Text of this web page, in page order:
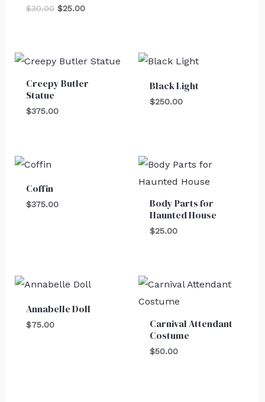
$30.00 $25.00
Creepy Butler
Statue
$375.00
Black Light
$250.00
Coffin
$375.00
Body Parts for
Haunted House
$25.00
Annabelle Doll
$75.00
Carnival Attendant
Costume
$50.00